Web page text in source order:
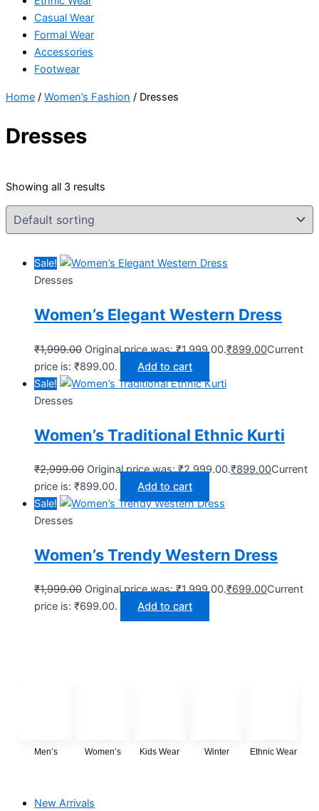
Casual Wear
Formal Wear
Accessories
Footwear
Home / Women’s Fashion / Dresses
Dresses
Showing all 3 results
Sale!
Dresses
Women’s Elegant Western Dress
₹1,999.00 Original price was: ₹1,999.00.₹899.00Current
price is: ₹899.00.
Add to cart
Sale!
Dresses
Women’s Traditional Ethnic Kurti
₹2,999.00 Original price was: ₹2,999.00.₹899.00Current
price is: ₹899.00.
Add to cart
Sale!
Dresses
Women’s Trendy Western Dress
₹1,999.00 Original price was: ₹1,999.00.₹699.00Current
price is: ₹699.00.
Add to cart
Men’s Women’s Kids Wear Winter Ethnic Wear
New Arrivals